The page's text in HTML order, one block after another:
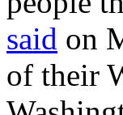
said on
of their